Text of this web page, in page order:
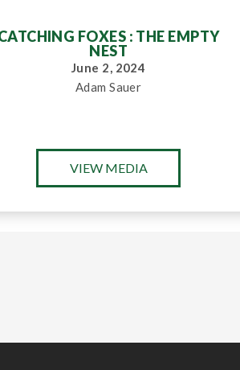
FOXES : THE EMPTY
NEST
June 2, 2024
Adam Sauer
VIEW MEDIA